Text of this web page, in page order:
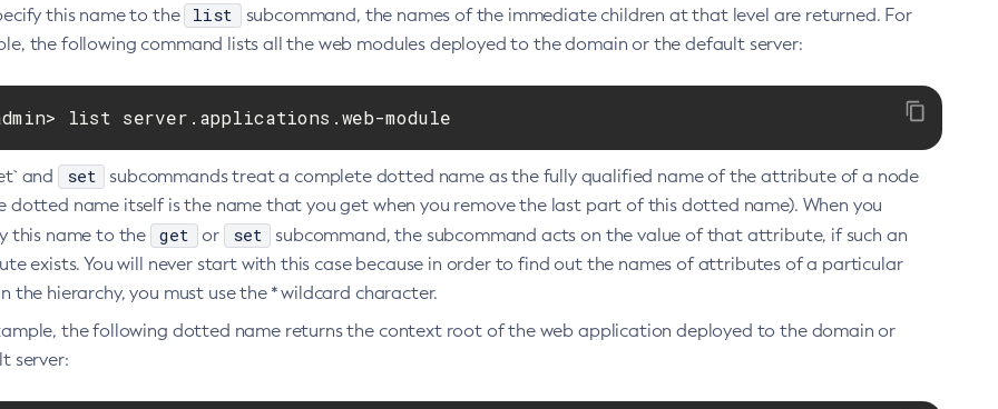
this name to the
list
subcommand, the names of the immediate children at that level are returned. For
the following command lists all the web modules deployed to the domain or the default server:
list server.applications.web-module
and set
subcommands treat a complete dotted name as the fully qualified name of the attribute of a node
dotted name itself is the name that you get when you remove the last part of this dotted name). When you
this name to the
get or set
subcommand, the subcommand acts on the value of that attribute, if such an
exists. You will never start with this case because in order to find out the names of attributes of a particular
the hierarchy, you must use the * wildcard character.
the following dotted name returns the context root of the web application deployed to the domain or
server: